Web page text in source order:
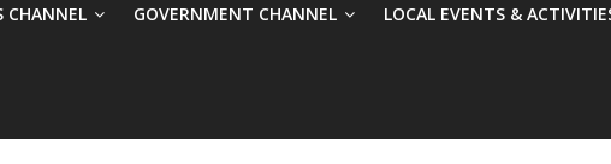
CHANNEL GOVERNMENT CHANNEL LOCAL EVENTS &